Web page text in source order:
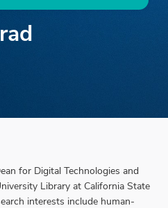
for Digital Technologies and
Library at California State
interests include human-